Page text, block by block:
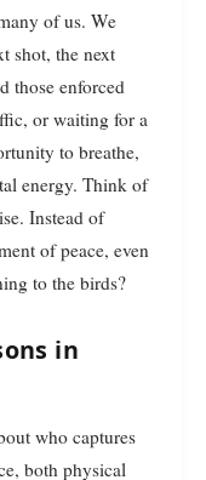
of us. We
shot, the next
those enforced
or waiting for a
to breathe,
energy. Think of
Instead of
of peace, even
to the birds?
in
who captures
both physical